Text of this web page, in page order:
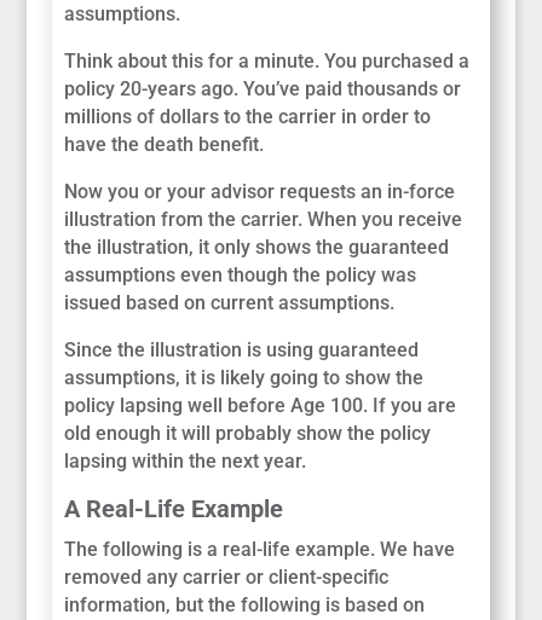
assumptions.
Think about this for a minute. You purchased a
policy 20-years ago. You’ve paid thousands or
millions of dollars to the carrier in order to
have the death benefit.
Now you or your advisor requests an in-force
illustration from the carrier. When you receive
the illustration, it only shows the guaranteed
assumptions even though the policy was
issued based on current assumptions.
Since the illustration is using guaranteed
assumptions, it is likely going to show the
policy lapsing well before Age 100. If you are
old enough it will probably show the policy
lapsing within the next year.
A Real-Life Example
The following is a real-life example. We have
removed any carrier or client-specific
information, but the following is based on